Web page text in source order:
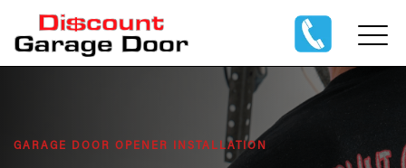
GARAGE DOOR OPENER INSTALLATION